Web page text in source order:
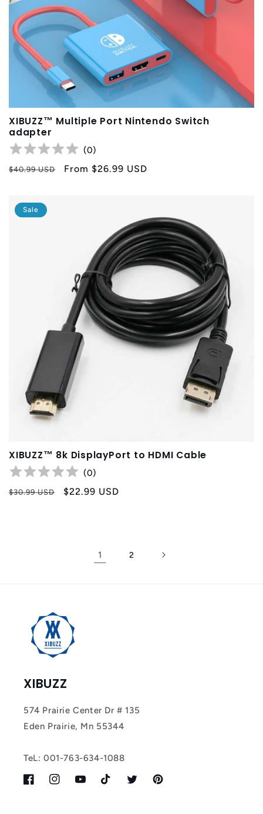
XIBUZZ™ Multiple Port Nintendo Switch
adapter
(0)
Regular
$40.99 USD
Sale
From $26.99 USD
Sale
XIBUZZ™ 8k DisplayPort to HDMI Cable
(0)
Regular
$30.99 USD
Sale
$22.99 USD
1 2
XIBUZZ
574 Prairie Center Dr # 135
Eden Prairie, Mn 55344
TeL: 001-763-634-1088
FacebookInstagramYouTubeTikTok TwitterPinterest